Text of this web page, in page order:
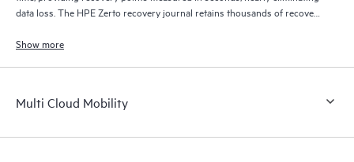
data loss. The HPE Zerto recovery journal retains thousands of recovery
Show more
Multi Cloud Mobility